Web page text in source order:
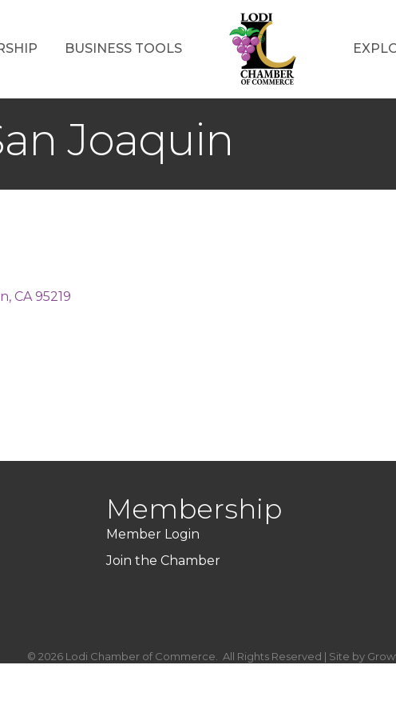
BUSINESS TOOLS
Joaquin
CA 95219
Membership
Member Login
Join the Chamber
© 2026Lodi Chamber of Commerce. All Rights Reserved | Site by